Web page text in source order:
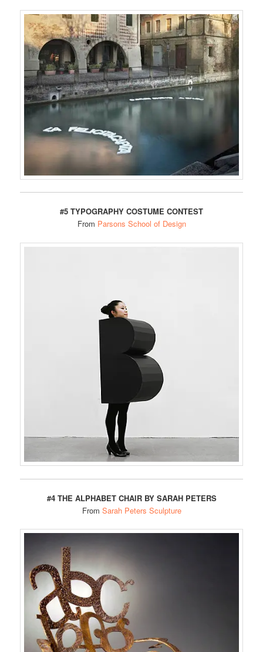
#5 TYPOGRAPHY COSTUME CONTEST
From Parsons School of Design
#4 THE ALPHABET CHAIR BY SARAH PETERS
From Sarah Peters Sculpture